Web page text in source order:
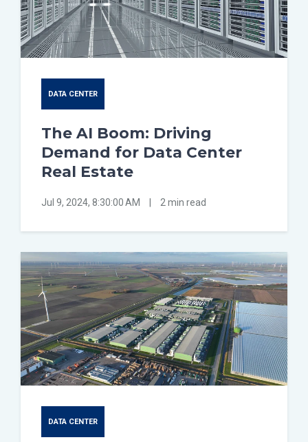
DATA CENTER
The AI Boom: Driving
Demand for Data Center
Real Estate
Jul 9, 2024, 8:30:00 AM 2 min read
DATA CENTER